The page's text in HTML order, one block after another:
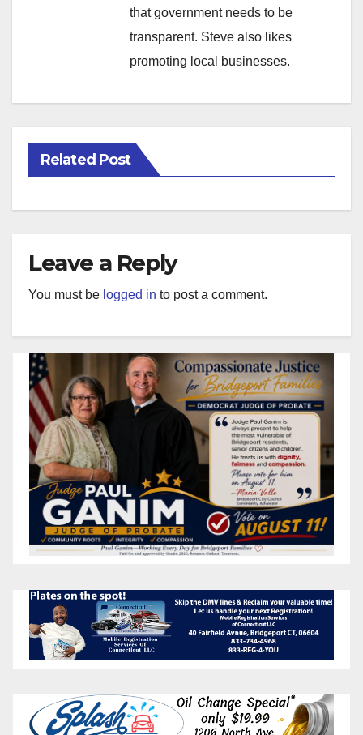
that government needs to be
transparent. Steve also likes
promoting local businesses.
Related Post
Leave a Reply
You must be logged in to post a comment.